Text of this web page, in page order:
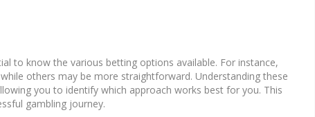
to know the various betting options available. For instance,
others may be more straightforward. Understanding these
you to identify which approach works best for you. This
gambling journey.